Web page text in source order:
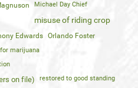
Michael Day Chief
misuse of riding crop
Edwards Orlando Foster
marijuana
on file)
restored to good standing